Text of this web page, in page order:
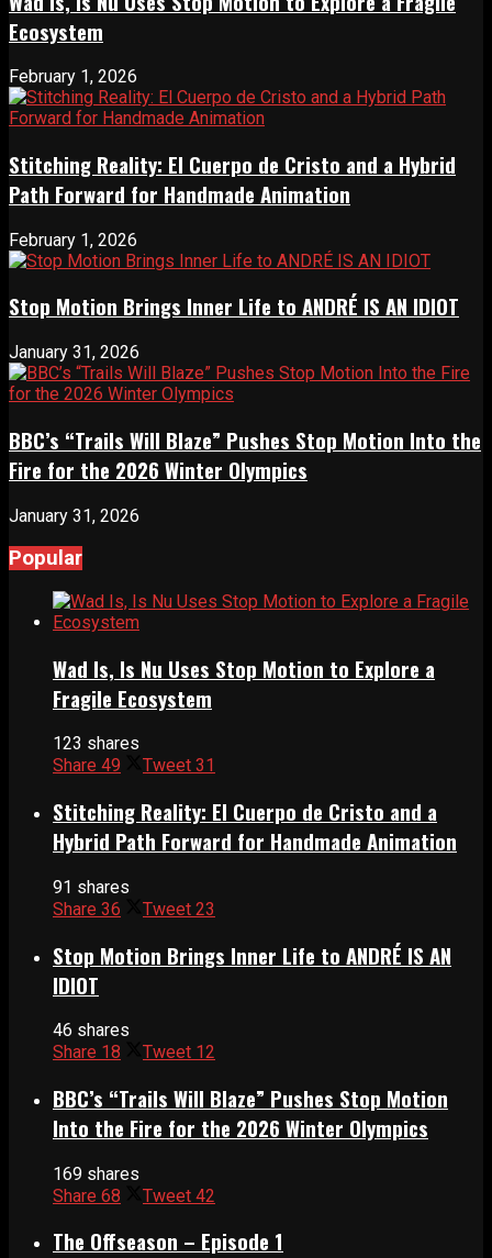
Ecosystem
February 1, 2026
Stitching Reality: El Cuerpo de Cristo and a Hybrid
Path Forward for Handmade Animation
February 1, 2026
Stop Motion Brings Inner Life to ANDRÉ IS AN IDIOT
January 31, 2026
BBC’s “Trails Will Blaze” Pushes Stop Motion Into the
Fire for the 2026 Winter Olympics
January 31, 2026
Popular
Wad Is, Is Nu Uses Stop Motion to Explore a
Fragile Ecosystem
123 shares
Share 49 Tweet 31
Stitching Reality: El Cuerpo de Cristo and a
Hybrid Path Forward for Handmade Animation
91 shares
Share 36 Tweet 23
Stop Motion Brings Inner Life to ANDRÉ IS AN
IDIOT
46 shares
Share 18 Tweet 12
BBC’s “Trails Will Blaze” Pushes Stop Motion
Into the Fire for the 2026 Winter Olympics
169 shares
Share 68 Tweet 42
The Offseason – Episode 1